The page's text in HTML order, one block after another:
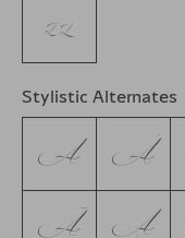
zz
Stylistic Alternates
A Á
Ā
Ą